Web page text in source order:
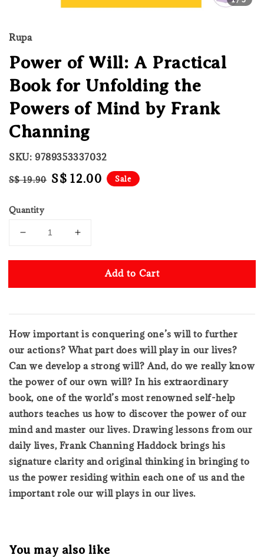
Rupa
Power of Will: A Practical
Book for Unfolding the
Powers of Mind by Frank
Channing
SKU: 9789353337032
Regular
S$ 19.90 Sale
S$ 12.00 Sale
Quantity
Add to Cart
How important is conquering one’s will to further
our actions? What part does will play in our lives?
Can we develop a strong will? And, do we really know
the power of our own will? In his extraordinary
book, one of the world’s most renowned self-help
authors teaches us how to discover the power of our
mind and master our lives. Drawing lessons from our
daily lives, Frank Channing Haddock brings his
signature clarity and original thinking in bringing to
us the power residing within each one of us and the
important role our will plays in our lives.
You may also like